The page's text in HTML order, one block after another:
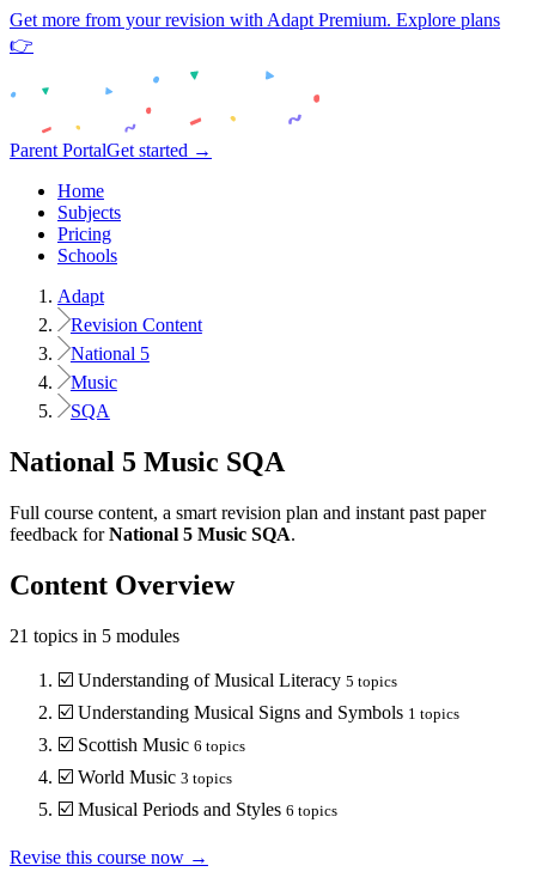
Get more from your revision with Adapt Premium. Explore plans
👉
Parent PortalGet started →
Home
Subjects
Pricing
Schools
Adapt
Revision Content
National 5
Music
SQA
National 5 Music SQA
Full course content, a smart revision plan and instant past paper
feedback for National 5 Music SQA.
Content Overview
21 topics in 5 modules
☑️ Understanding of Musical Literacy 5 topics
☑️ Understanding Musical Signs and Symbols 1 topics
☑️ Scottish Music 6 topics
☑️ World Music 3 topics
☑️ Musical Periods and Styles 6 topics
Revise this course now →